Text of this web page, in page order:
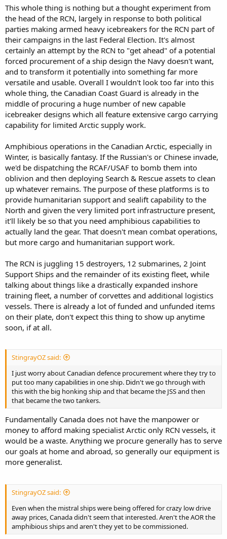
If its actual amphibious landings, that would need to be a pretty
serious ship. If they wanted to land a tank on an island, then that
would basically require cushioned landing craft.
This whole thing is nothing but a thought experiment from
the head of the RCN, largely in response to both political
parties making armed heavy icebreakers for the RCN part of
their campaigns in the last Federal Election. It's almost
certainly an attempt by the RCN to "get ahead" of a potential
forced procurement of a ship design the Navy doesn't want,
and to transform it potentially into something far more
versatile and usable. Overall I wouldn't look too far into this
whole thing, the Canadian Coast Guard is already in the
middle of procuring a huge number of new capable
icebreaker designs which all feature extensive cargo carrying
capability for limited Arctic supply work.
Amphibious operations in the Canadian Arctic, especially in
Winter, is basically fantasy. If the Russian's or Chinese invade,
we'd be dispatching the RCAF/USAF to bomb them into
oblivion and then deploying Search & Rescue assets to clean
up whatever remains. The purpose of these platforms is to
provide humanitarian support and sealift capability to the
North and given the very limited port infrastructure present,
it'll likely be so that you need amphibious capabilities to
actually land the gear. That doesn't mean combat operations,
but more cargo and humanitarian support work.
The RCN is juggling 15 destroyers, 12 submarines, 2 Joint
Support Ships and the remainder of its existing fleet, while
talking about things like a drastically expanded inshore
training fleet, a number of corvettes and additional logistics
vessels. There is already a lot of funded and unfunded items
on their plate, don't expect this thing to show up anytime
soon, if at all.
StingrayOZ said:
I just worry about Canadian defence procurement where they try to
put too many capabilities in one ship. Didn't we go through with
this with the big honking ship and that became the JSS and then
that became the two tankers.
Fundamentally Canada does not have the manpower or
money to afford making specialist Arctic only RCN vessels, it
would be a waste. Anything we procure generally has to serve
our goals at home and abroad, so generally our equipment is
more generalist.
StingrayOZ said:
Even when the mistral ships were being offered for crazy low drive
away prices, Canada didn't seem that interested. Aren't the AOR the
amphibious ships and aren't they yet to be commissioned.